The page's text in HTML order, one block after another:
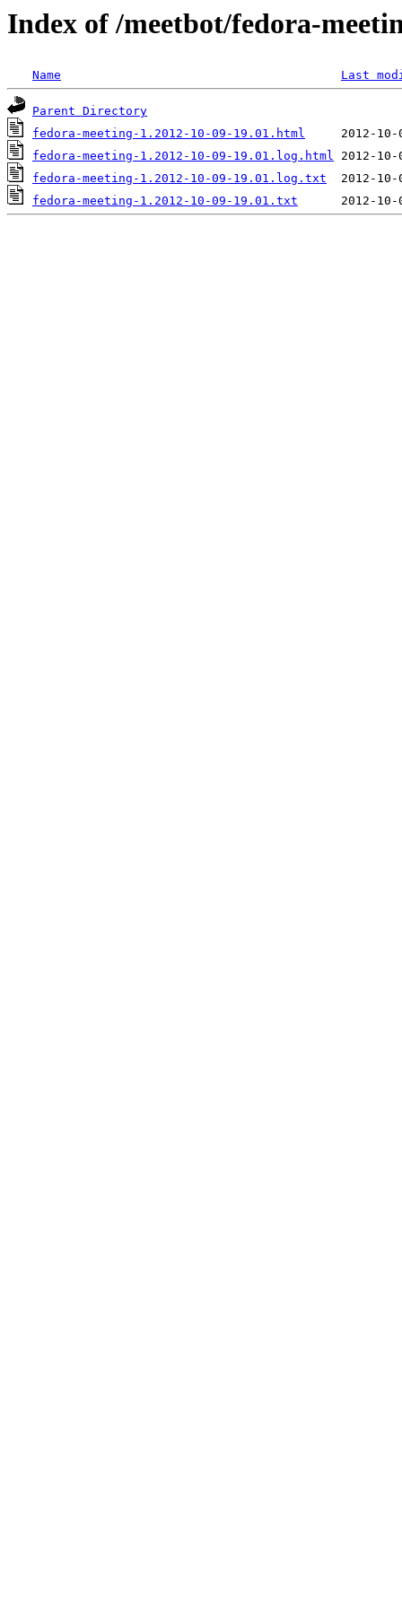
Index of /meetbot/fedora-
Name Last
Parent Directory
fedora-meeting-1.2012-10-09-19.01.html
fedora-meeting-1.2012-10-09-19.01.log.html
fedora-meeting-1.2012-10-09-19.01.log.txt
fedora-meeting-1.2012-10-09-19.01.txt